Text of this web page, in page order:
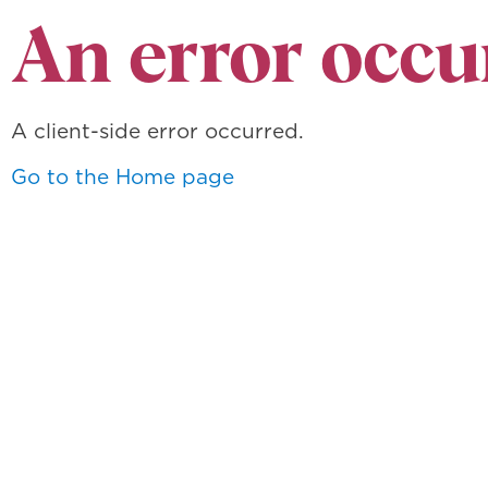
An error
A client-side error occurred.
Go to the Home page